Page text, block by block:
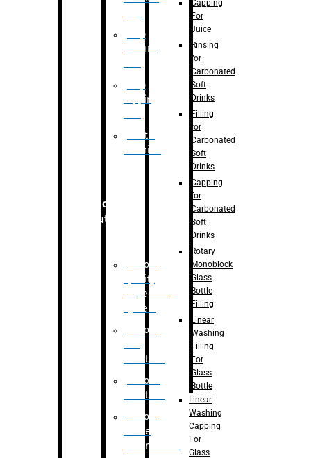
Flap
closure
Flap
tapping
Printing
Machine
Robotic
Solution
Robotic
Quality
Inspection
System
Robotic
Palletizer
Robotic
Palletizer
Robotic
Bottle
Unscrambler
Capping
For
Juice
Rinsing
for
Carbonated
Soft
Drinks
Filling
for
Carbonated
Soft
Drinks
Capping
for
Carbonated
Soft
Drinks
Rotary
Monoblock
Glass
Bottle
Filling
Linear
Washing
Filling
For
Glass
Bottle
Linear
Washing
Capping
For
Glass